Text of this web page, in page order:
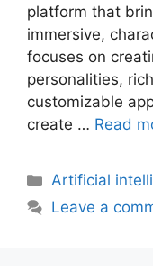
platform that
immersive,
focuses on
personalities,
customizable
create … Read
Artificial
Leave a